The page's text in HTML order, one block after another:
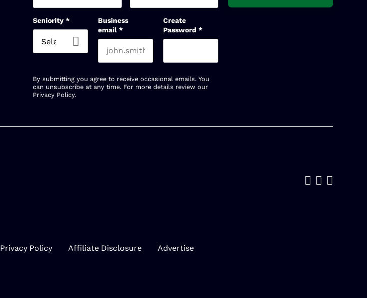
Seniority *
Business
email *
Create
Password *
By submitting you agree to receive occasional emails. You
can unsubscribe at any time. For more details review our
Privacy Policy.
Like us on
Follow
Add
Privacy Policy Affiliate Disclosure Advertise